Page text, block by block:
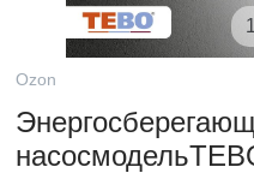
Ozon